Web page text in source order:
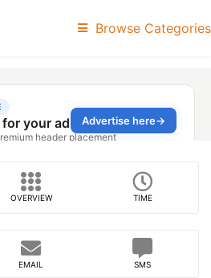
Browse Categories
OVERVIEW TIME
EMAIL SMS